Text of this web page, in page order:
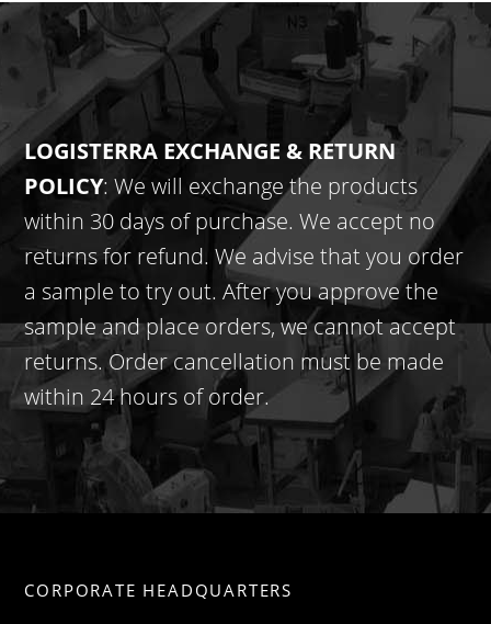
LOGISTERRA EXCHANGE & RETURN
POLICY: We will exchange the products
within 30 days of purchase. We accept no
returns for refund. We advise that you order
a sample to try out. After you approve the
sample and place orders, we cannot accept
returns. Order cancellation must be made
within 24 hours of order.
CORPORATE HEADQUARTERS